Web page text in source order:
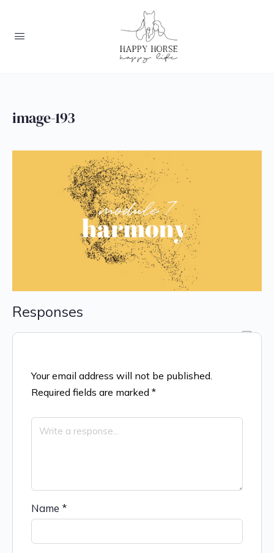
image-193
Responses
Your email address will not be published.
Required fields are marked *
Name *